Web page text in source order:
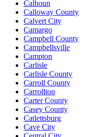
Calhoun
Calloway County
Calvert City
Camargo
Campbell County
Campbellsville
Campton
Carlisle
Carlisle County
Carroll County
Carrollton
Carter County
Casey County
Catlettsburg
Cave City